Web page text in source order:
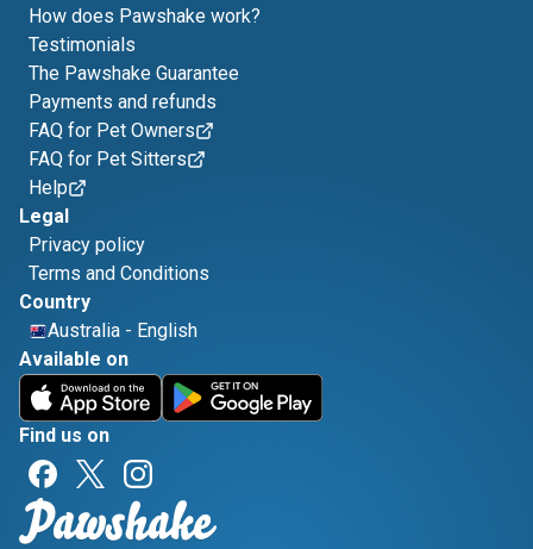
How does Pawshake work?
Testimonials
The Pawshake Guarantee
Payments and refunds
FAQ for Pet Owners
FAQ for Pet Sitters
Help
Legal
Privacy policy
Terms and Conditions
Country
Australia - English
Available on
Find us on